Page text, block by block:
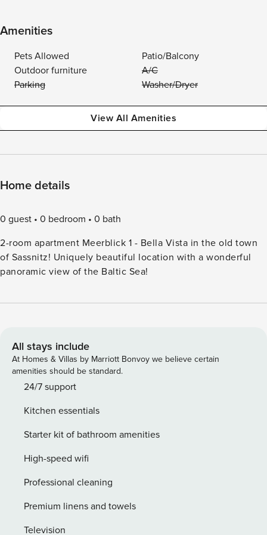
Amenities
Pets Allowed
Patio/Balcony
Outdoor furniture
A/C
Parking
Washer/Dryer
View All Amenities
Home details
0 guest 0 bedroom
0 bath
2-room apartment Meerblick 1 - Bella Vista in the old town
of Sassnitz! Uniquely beautiful location with a wonderful
panoramic view of the Baltic Sea!
All stays include
At Homes & Villas by Marriott Bonvoy we believe certain
amenities should be standard.
24/7 support
Kitchen essentials
Starter kit of bathroom amenities
High-speed wifi
Professional cleaning
Premium linens and towels
Television